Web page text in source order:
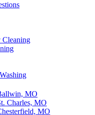
MO
Charles, MO
MO